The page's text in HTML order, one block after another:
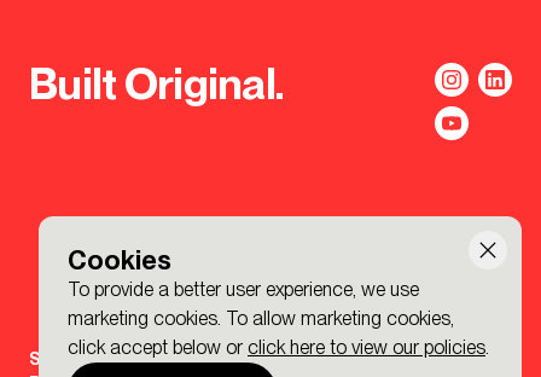
Cookies
To provide a better user experience, we use
marketing cookies. To allow marketing cookies,
click accept below or click here to view our policies.
Built Original.
Sign-up to the BDP. Newsletter